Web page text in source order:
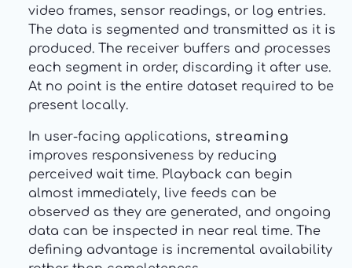
video frames, sensor readings, or log entries.
The data is segmented and transmitted as it is
produced. The receiver buffers and processes
each segment in order, discarding it after use.
At no point is the entire dataset required to be
present locally.
In user-facing applications, streaming
improves responsiveness by reducing
perceived wait time. Playback can begin
almost immediately, live feeds can be
observed as they are generated, and ongoing
data can be inspected in near real time. The
defining advantage is incremental availability